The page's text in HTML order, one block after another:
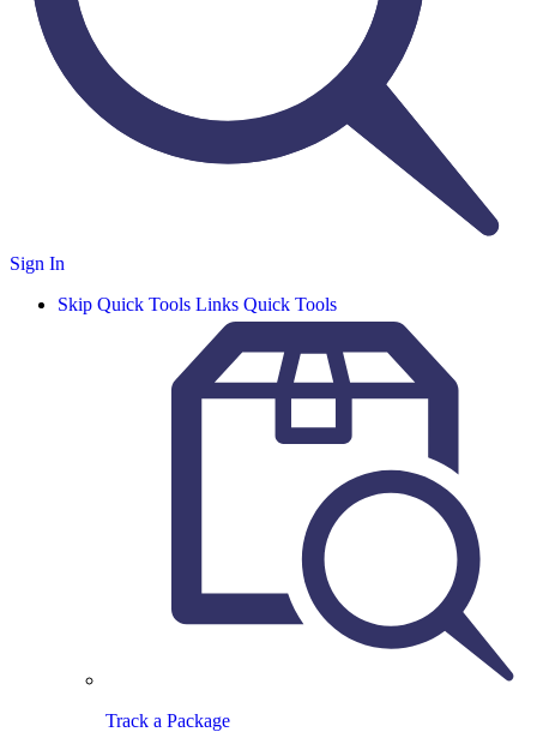
Sign In
Skip Quick Tools Links Quick Tools
Track a Package